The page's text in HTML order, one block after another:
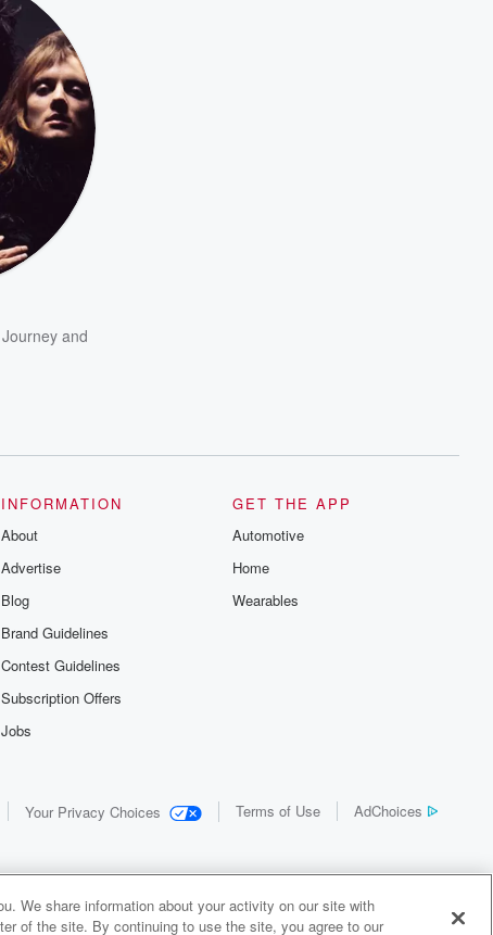
Journeyand
INFORMATION
About
Advertise
Blog
Brand Guidelines
Contest Guidelines
Subscription Offers
Jobs
GET THE APP
Automotive
Home
Wearables
Your Privacy Choices Terms of Use AdChoices
We share information about your activity on our site with
of the site. By continuing to use the site, you agree to our